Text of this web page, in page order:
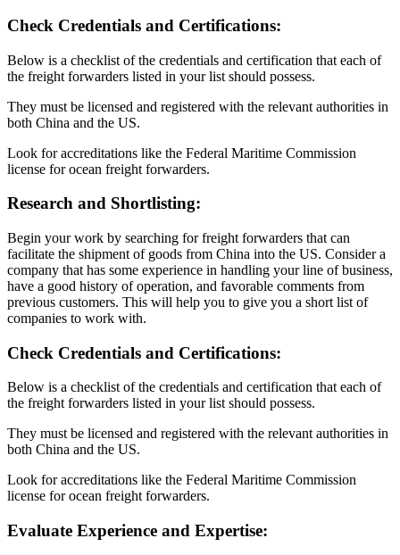
Check Credentials and Certifications:
Below is a checklist of the credentials and certification that each of
the freight forwarders listed in your list should possess.
They must be licensed and registered with the relevant authorities in
both China and the US.
Look for accreditations like the Federal Maritime Commission
license for ocean freight forwarders.
Research and Shortlisting:
Begin your work by searching for freight forwarders that can
facilitate the shipment of goods from China into the US. Consider a
company that has some experience in handling your line of business,
have a good history of operation, and favorable comments from
previous customers. This will help you to give you a short list of
companies to work with.
Check Credentials and Certifications:
Below is a checklist of the credentials and certification that each of
the freight forwarders listed in your list should possess.
They must be licensed and registered with the relevant authorities in
both China and the US.
Look for accreditations like the Federal Maritime Commission
license for ocean freight forwarders.
Evaluate Experience and Expertise: